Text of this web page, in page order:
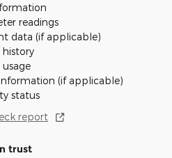
readings
data (if applicable)
history
usage
(if applicable)
status
report
trust